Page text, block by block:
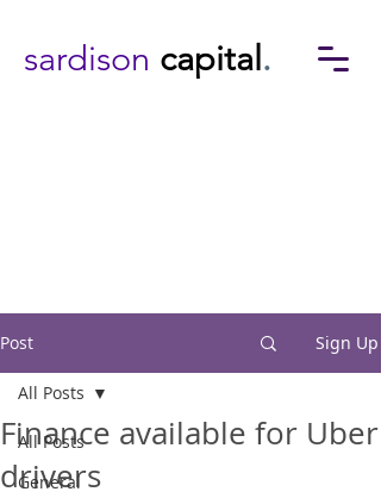
sardison capital .
Post Sign Up
All Posts
General
All Posts
Finance available for Uber
drivers